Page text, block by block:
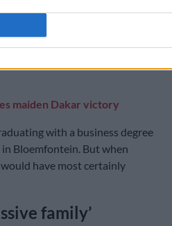
it’s hard to believe both the
maiden Dakar victory
with a business degree
Bloemfontein. But when
have most certainly
family’